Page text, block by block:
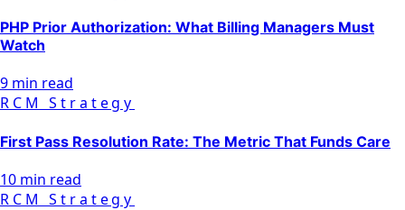
PHP Prior Authorization: What Billing Managers Must
Watch
9 min read
RCM Strategy
First Pass Resolution Rate: The Metric That Funds Care
10 min read
RCM Strategy